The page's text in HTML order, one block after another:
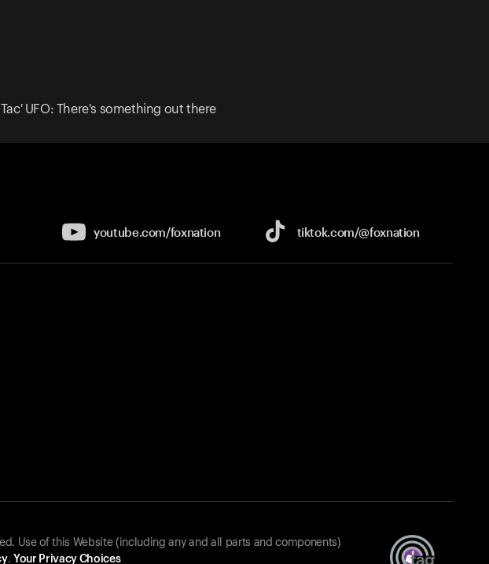
UFO: There's something out there
youtube.com/foxnation tiktok.com/@foxnation
Use of this Website (including any and all parts and components)
. Your Privacy Choices